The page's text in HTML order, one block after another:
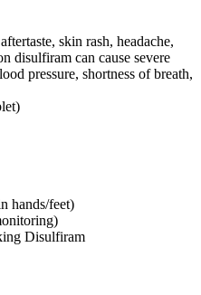
skin rash, headache,
disulfiram can cause severe
pressure, shortness of breath,
hands/feet)
Disulfiram